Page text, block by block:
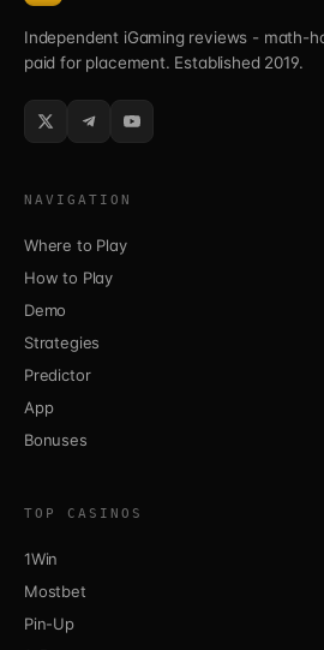
Independent iGaming reviews - math-
paid for placement. Established 2019.
NAVIGATION
Where to Play
How to Play
Demo
Strategies
Predictor
App
Bonuses
TOP CASINOS
1Win
Mostbet
Pin-Up